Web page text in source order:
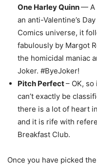
One Harley Quinn— A
an anti-Valentine’s
Comics universe, it
fabulously by Margot
the homicidal maniac
Joker. #ByeJoker!
Pitch Perfect– OK,
can’t exactly be
there is a lot of heart
and it is rife with
Breakfast Club.
Once you have picked